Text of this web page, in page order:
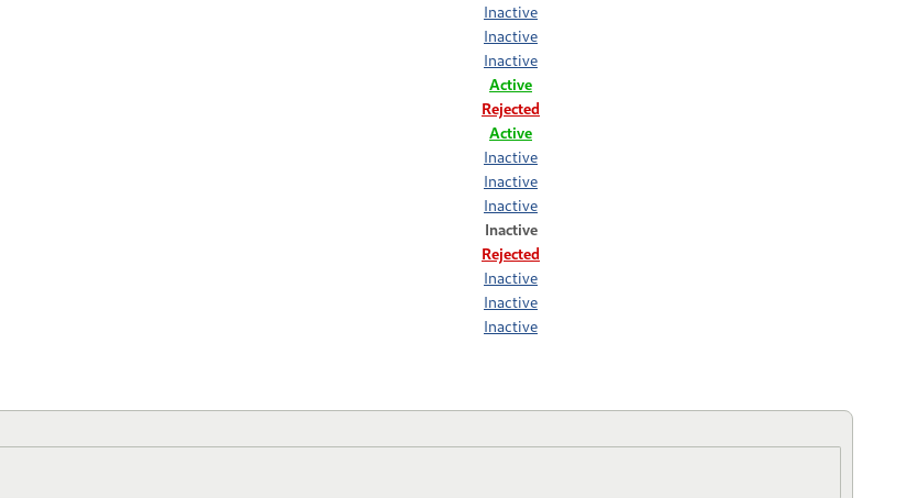
Inactive
Inactive
Inactive
Active
Rejected
Active
Inactive
Inactive
Inactive
Inactive
Rejected
Inactive
Inactive
Inactive